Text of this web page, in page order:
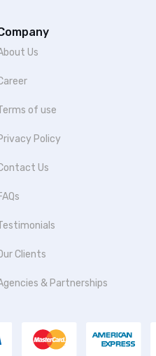
Us
of use
Policy
Us
Clients
& Partnerships